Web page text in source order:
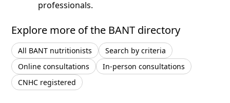
professionals.
Explore more of the BANT directory
All BANT nutritionists
Search by criteria
Online consultations
In-person consultations
CNHC registered